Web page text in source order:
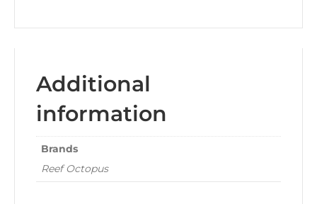
Additional
information
Brands
Reef Octopus